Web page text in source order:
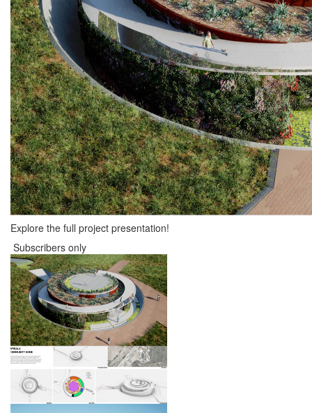
Explore the full project presentation!
Subscribers only